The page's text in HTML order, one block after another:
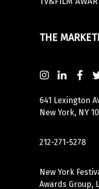
THE
641 Lexington
New York, NY
212-271-5278
New York
Awards Group,